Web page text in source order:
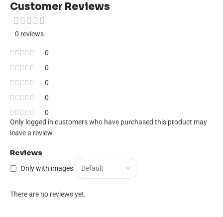
Customer Reviews
0 reviews
0
0
0
0
0
Reviews
Only with images
There are no reviews yet.
Only logged in customers who have purchased this product may
leave a review.